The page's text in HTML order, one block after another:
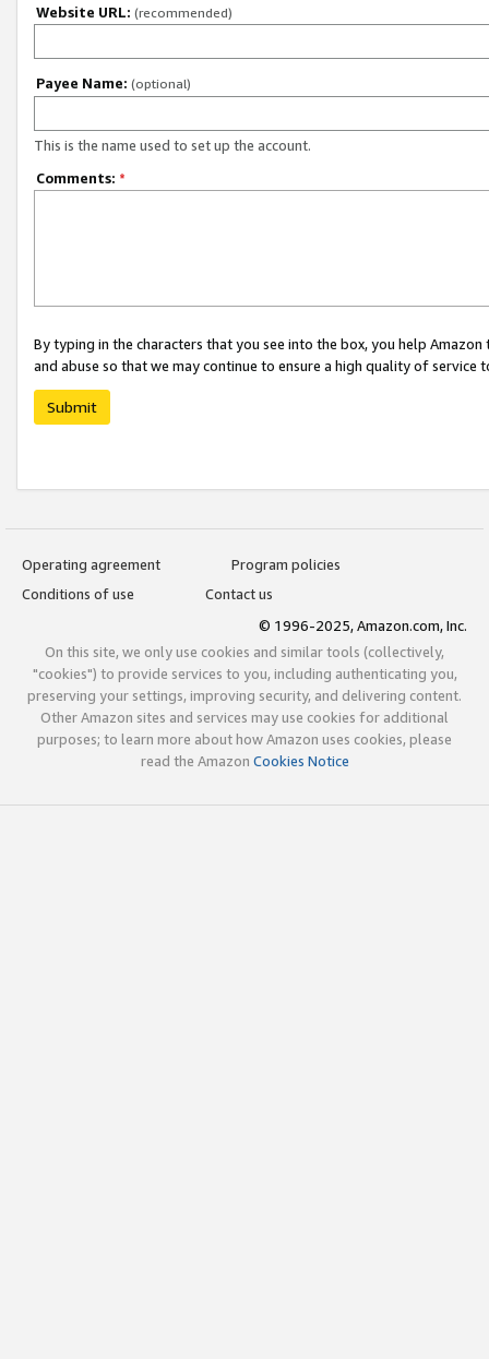
Website URL: (recommended)
Payee Name: (optional)
This is the name used to set up the account.
Comments: *
By typing in the characters that you see into the box, you help
and abuse so that we may continue to ensure a high quality of service
Submit
Operating agreement
Program policies
Conditions of use
Contact us
© 1996-2025, Amazon.com, Inc.
On this site, we only use cookies and similar tools (collectively,
"cookies") to provide services to you, including authenticating you,
preserving your settings, improving security, and delivering content.
Other Amazon sites and services may use cookies for additional
purposes; to learn more about how Amazon uses cookies, please
read the Amazon Cookies Notice